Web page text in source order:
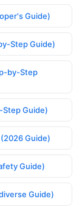
Guide)
Step Guide)
by-Step
Step Guide)
Guide)
Guide)
Guide)